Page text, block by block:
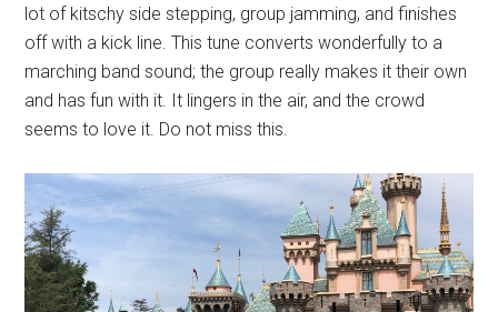
lot of kitschy side stepping, group jamming, and finishes
off with a kick line. This tune converts wonderfully to a
marching band sound; the group really makes it their own
and has fun with it. It lingers in the air, and the crowd
seems to love it. Do not miss this.